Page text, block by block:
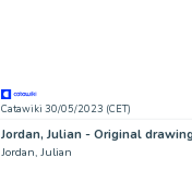
Catawiki 30/05/2023 (CET)
Jordan, Julian